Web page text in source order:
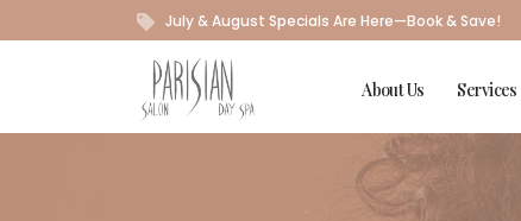
July & August Specials Are Here—Book & Save!
About Us Services